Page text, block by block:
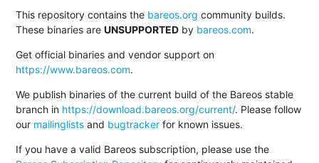
This repository contains the bareos.org community builds.
These binaries areUNSUPPORTED by bareos.com.
Get official binaries and vendor support on
https://www.bareos.com.
We publish binaries of the current build of the Bareos stable
branch in https://download.bareos.org/current/. Please follow
our mailinglists and bugtracker for known issues.
If you have a valid Bareos subscription, please use the